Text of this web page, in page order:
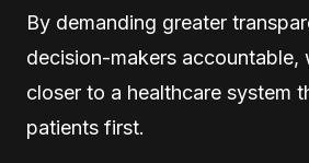
By demanding greater
decision-makers accountable,
closer to a healthcare system
patients first.